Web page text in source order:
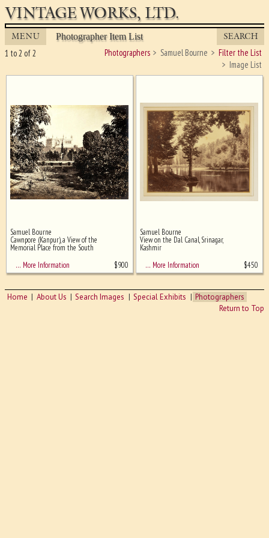
VINTAGE WORKS, LTD.
MENU Photographer Item List SEARCH
Photographers Samuel Bourne
Filter the List
Image List
1 to 2 of 2
Ghost image behind the first for
sizing - must be here
Samuel Bourne
Cawnpore (Kanpur), a View of the
Memorial Place from the South
… More Information
$900
Samuel Bourne
View on the Dal Canal, Srinagar,
Kashmir
… More Information
$450
Home About Us Search Images Special Exhibits
Photographers
Return to Top